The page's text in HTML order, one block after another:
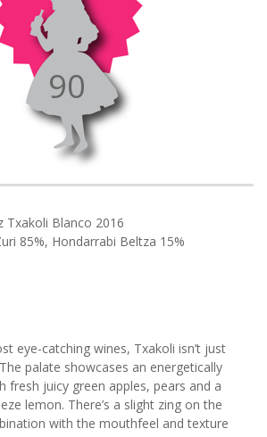
90
Txakoli Blanco 2016
85%, Hondarrabi Beltza 15%
eye-catching wines, Txakoli isn’t just
palate showcases an energetically
fresh juicy green apples, pears and a
lemon. There’s a slight zing on the
with the mouthfeel and texture